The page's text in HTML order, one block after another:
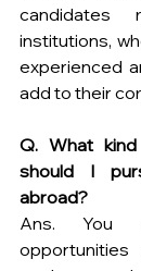
institutions,
experienced
add to their
Q. What
should I
abroad?
Ans. You